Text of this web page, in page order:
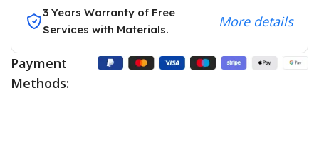
3 Years Warranty of Free
Services with Materials.
More details
Payment
Methods: